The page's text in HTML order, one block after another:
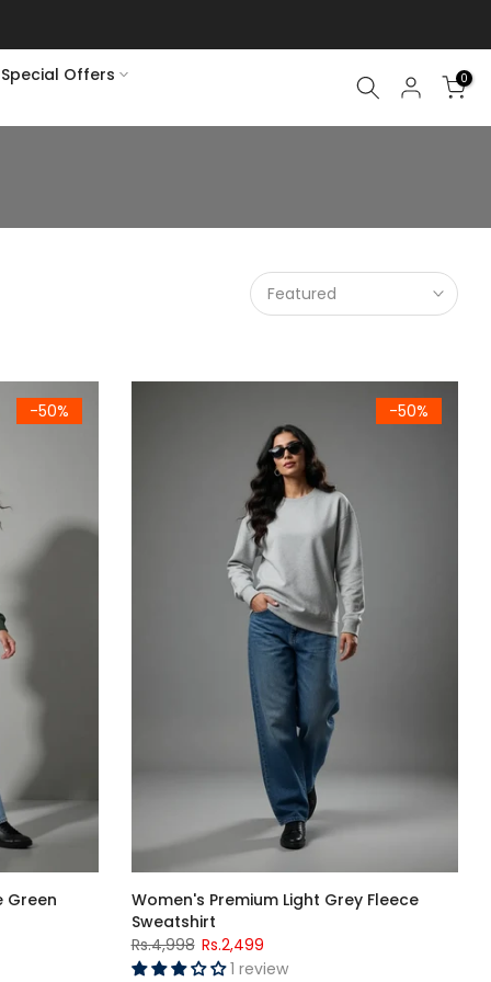
Special Offers
0
Featured
-50%
Fleece Sweatshirt
Green
-50%
Women's Premium Light Grey Fleece
Women's Premium Light Grey Fleece
Sweatshirt
Rs.4,998 Rs.2,499
1 review